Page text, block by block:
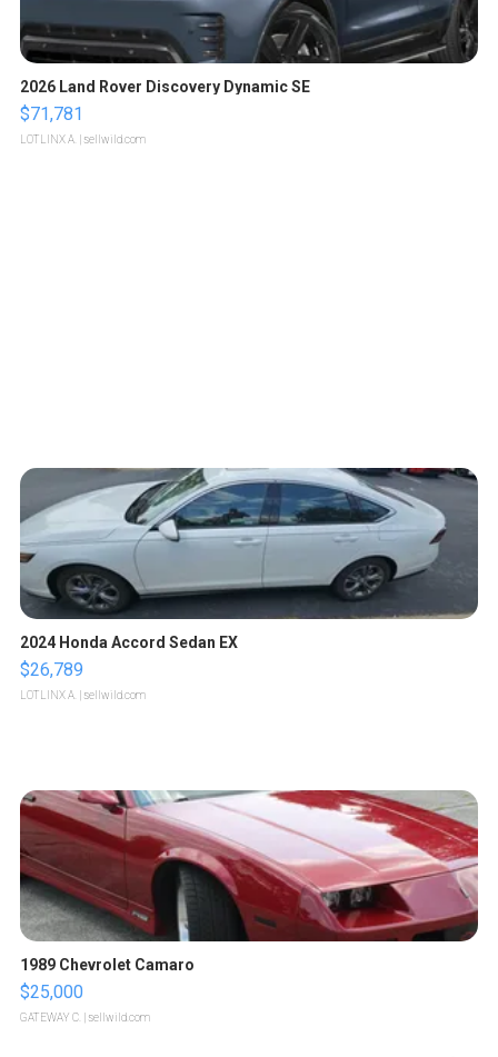
2026 Land Rover Discovery Dynamic SE
$71,781
LOTLINX A. | sellwild.com
2024 Honda Accord Sedan EX
$26,789
LOTLINX A. | sellwild.com
1989 Chevrolet Camaro
$25,000
GATEWAY C. | sellwild.com